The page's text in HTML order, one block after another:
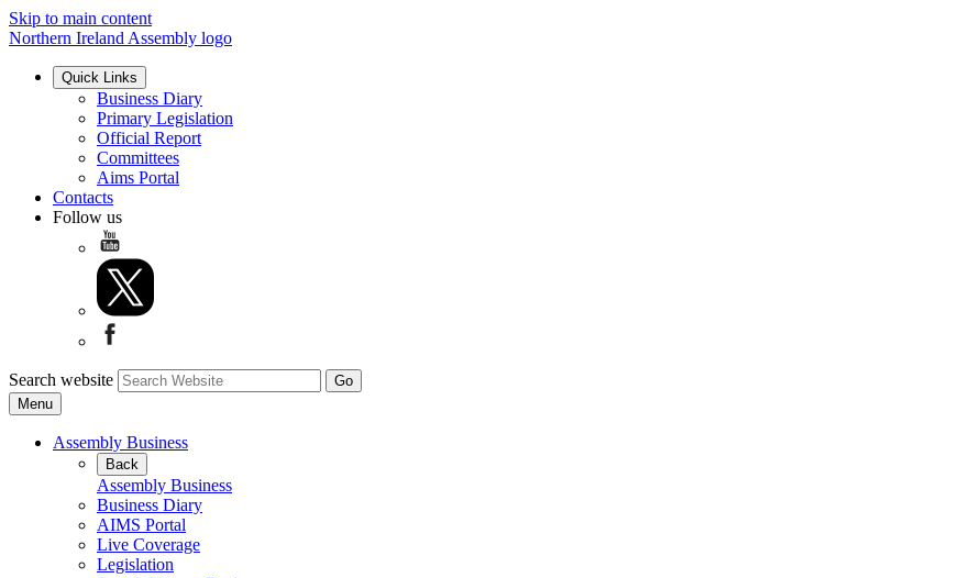
Skip to main content
Northern Ireland Assembly logo
Quick Links
Business Diary
Primary Legislation
Official Report
Committees
Aims Portal
Contacts
Follow us
Search website
Menu
Assembly Business
Back
Assembly Business
Business Diary
AIMS Portal
Live Coverage
Legislation